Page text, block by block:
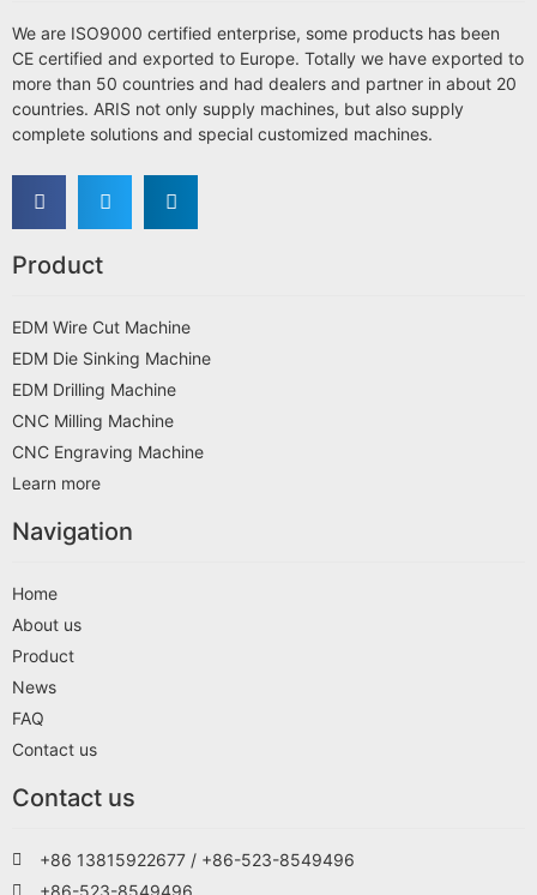
We are ISO9000 certified enterprise, some products has been
CE certified and exported to Europe. Totally we have exported to
more than 50 countries and had dealers and partner in about 20
countries. ARIS not only supply machines, but also supply
complete solutions and special customized machines.
Product
EDM Wire Cut Machine
EDM Die Sinking Machine
EDM Drilling Machine
CNC Milling Machine
CNC Engraving Machine
Learn more
Navigation
Home
About us
Product
News
FAQ
Contact us
Contact us
+86 13815922677 / +86-523-8549496